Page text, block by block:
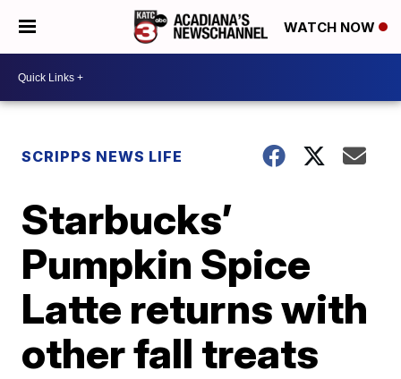
WATCH NOW
SCRIPPS NEWS LIFE
Starbucks’
Pumpkin Spice
Latte returns with
other fall treats